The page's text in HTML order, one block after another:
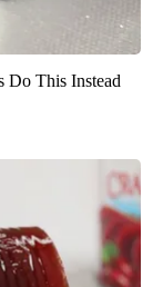
Do This Instead